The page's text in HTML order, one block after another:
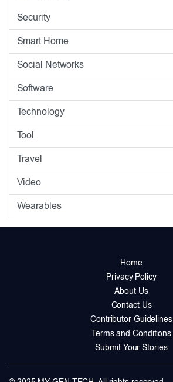
Security
Smart Home
Social Networks
Software
Technology
Tool
Travel
Video
Wearables
Home
Privacy Policy
About Us
Contact Us
Contributor Guidelines
Terms and Conditions
Submit Your Stories